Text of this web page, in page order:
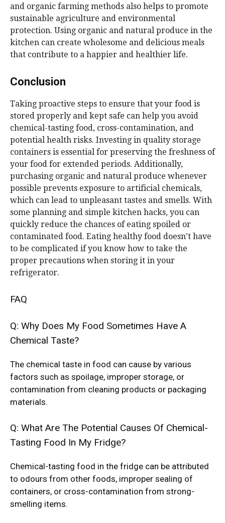
and organic farming methods also helps to promote
sustainable agriculture and environmental
protection. Using organic and natural produce in the
kitchen can create wholesome and delicious meals
that contribute to a happier and healthier life.
Conclusion
Taking proactive steps to ensure that your food is
stored properly and kept safe can help you avoid
chemical-tasting food, cross-contamination, and
potential health risks. Investing in quality storage
containers is essential for preserving the freshness of
your food for extended periods. Additionally,
purchasing organic and natural produce whenever
possible prevents exposure to artificial chemicals,
which can lead to unpleasant tastes and smells. With
some planning and simple kitchen hacks, you can
quickly reduce the chances of eating spoiled or
contaminated food. Eating healthy food doesn’t have
to be complicated if you know how to take the
proper precautions when storing it in your
refrigerator.
FAQ
Q: Why Does My Food Sometimes Have A
Chemical Taste?
The chemical taste in food can cause by various
factors such as spoilage, improper storage, or
contamination from cleaning products or packaging
materials.
Q: What Are The Potential Causes Of Chemical-
Tasting Food In My Fridge?
Chemical-tasting food in the fridge can be attributed
to odours from other foods, improper sealing of
containers, or cross-contamination from strong-
smelling items.